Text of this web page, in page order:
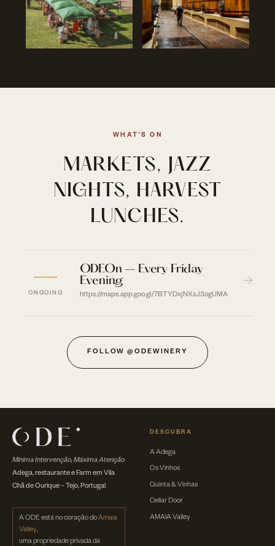
WHAT'S ON
MARKETS, JAZZ
NIGHTS, HARVEST
LUNCHES.
—
ONGOING
ODEOn – Every Friday
Evening
https://maps.app.goo.gl/7BTYDxjNXzJ3ogUMA
→
FOLLOW @ODEWINERY
Mínima Intervenção, Máxima Atenção
Adega, restaurante e Farm em Vila
Chã de Ourique – Tejo, Portugal
A ODE está no coração doAmaia
Valley,
uma propriedade privada da
DESCUBRA
A Adega
Os Vinhos
Quinta & Vinhas
Cellar Door
AMAIA Valley